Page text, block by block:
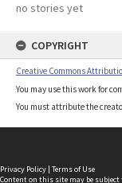
no stories yet
COPYRIGHT
Creative Commons
You may use this work for
You must attribute the
Privacy Policy | Terms of Use
Content on this site may be subject